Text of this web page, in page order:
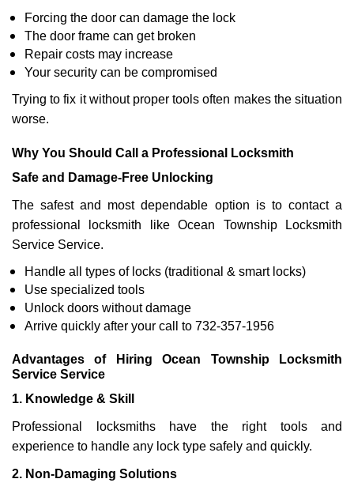
Forcing the door can damage the lock
The door frame can get broken
Repair costs may increase
Your security can be compromised
Trying to fix it without proper tools often makes the situation
worse.
Why You Should Call a Professional Locksmith
Safe and Damage-Free Unlocking
The safest and most dependable option is to contact a
professional locksmith like Ocean Township Locksmith
Service Service.
Handle all types of locks (traditional & smart locks)
Use specialized tools
Unlock doors without damage
Arrive quickly after your call to 732-357-1956
Advantages of Hiring Ocean Township Locksmith
Service Service
1. Knowledge & Skill
Professional locksmiths have the right tools and
experience to handle any lock type safely and quickly.
2. Non-Damaging Solutions